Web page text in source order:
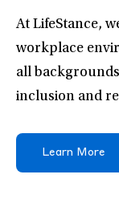
At LifeStance,
workplace
all
inclusion and
Learn More